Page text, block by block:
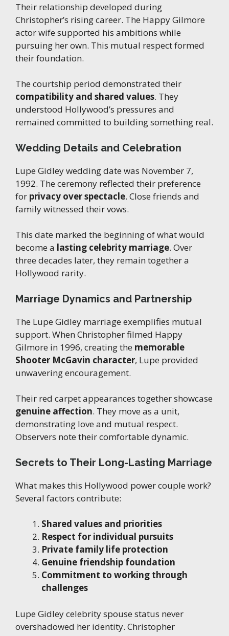
Their relationship developed during
Christopher’s rising career. The Happy Gilmore
actor wife supported his ambitions while
pursuing her own. This mutual respect formed
their foundation.
The courtship period demonstrated their
compatibility and shared values. They
understood Hollywood’s pressures and
remained committed to building something real.
Wedding Details and Celebration
Lupe Gidley wedding date was November 7,
1992. The ceremony reflected their preference
for privacy over spectacle. Close friends and
family witnessed their vows.
This date marked the beginning of what would
become a lasting celebrity marriage. Over
three decades later, they remain together a
Hollywood rarity.
Marriage Dynamics and Partnership
The Lupe Gidley marriage exemplifies mutual
support. When Christopher filmed Happy
Gilmore in 1996, creating the memorable
Shooter McGavin character, Lupe provided
unwavering encouragement.
Their red carpet appearances together showcase
genuine affection. They move as a unit,
demonstrating love and mutual respect.
Observers note their comfortable dynamic.
Secrets to Their Long-Lasting Marriage
What makes this Hollywood power couple work?
Several factors contribute:
Shared values and priorities
Respect for individual pursuits
Private family life protection
Genuine friendship foundation
Commitment to working through
challenges
Lupe Gidley celebrity spouse status never
overshadowed her identity. Christopher